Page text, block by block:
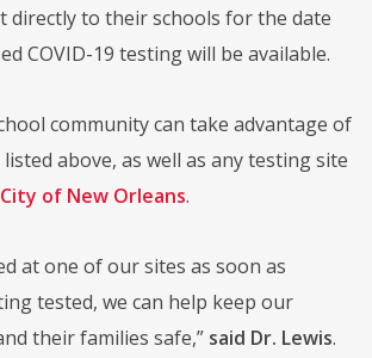
directly to their schools for the date
COVID-19 testing will be available.
community can take advantage of
above, as well as any testing site
City of New Orleans.
at one of our sites as soon as
tested, we can help keep our
their families safe,” said Dr. Lewis.